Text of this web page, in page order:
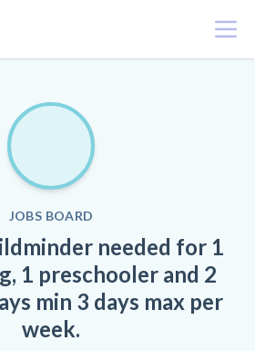
Menu
JOBS BOARD
needed for 1
1 preschooler and 2
min 3 days max per
week.